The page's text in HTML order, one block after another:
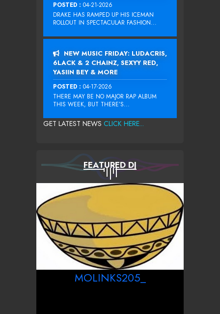
POSTED : 04-21-2026
DRAKE HAS RAMPED UP HIS ICEMAN
ROLLOUT IN SPECTACULAR FASHION...
NEW MUSIC FRIDAY: LUDACRIS,
6LACK & 2 CHAINZ, SEXYY RED,
YASIIN BEY & MORE
POSTED : 04-17-2026
THERE MAY BE NO MAJOR RAP ALBUM
THIS WEEK, BUT THERE’S...
GET LATEST NEWS CLICK HERE...
FEATURED DJ
MOLINKS205_